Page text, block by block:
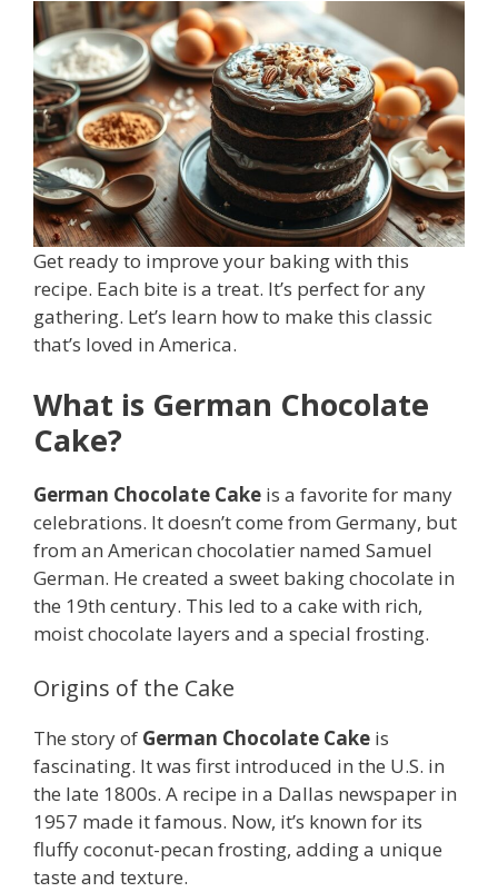
Get ready to improve your baking with this
recipe. Each bite is a treat. It’s perfect for any
gathering. Let’s learn how to make this classic
that’s loved in America.
What is German Chocolate
Cake?
German Chocolate Cake is a favorite for many
celebrations. It doesn’t come from Germany, but
from an American chocolatier named Samuel
German. He created a sweet baking chocolate in
the 19th century. This led to a cake with rich,
moist chocolate layers and a special frosting.
Origins of the Cake
The story of German Chocolate Cake is
fascinating. It was first introduced in the U.S. in
the late 1800s. A recipe in a Dallas newspaper in
1957 made it famous. Now, it’s known for its
fluffy coconut-pecan frosting, adding a unique
taste and texture.